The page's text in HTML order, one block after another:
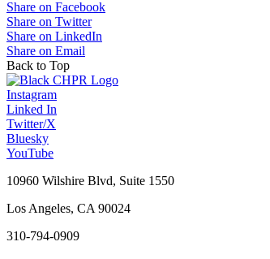
Share on Facebook
Share on Twitter
Share on LinkedIn
Share on Email
Back to Top
Instagram
Linked In
Twitter/X
Bluesky
YouTube
10960 Wilshire Blvd, Suite 1550
Los Angeles, CA 90024
310-794-0909